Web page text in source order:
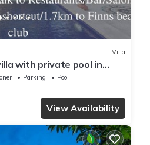
Villa
with private pool in
Parking
Pool
View Availability